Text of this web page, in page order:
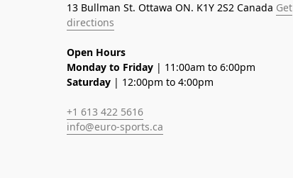
13 Bullman St. Ottawa ON. K1Y 2S2 Canada Get
directions
Open Hours
Monday to Friday | 11:00am to 6:00pm
Saturday | 12:00pm to 4:00pm
+1 613 422 5616
info@euro-sports.ca